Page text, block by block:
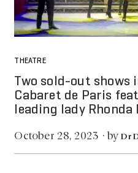
THEATRE
Two sold-out shows
Cabaret de Paris
leading lady Rhonda
October 28, 2023 · byDr